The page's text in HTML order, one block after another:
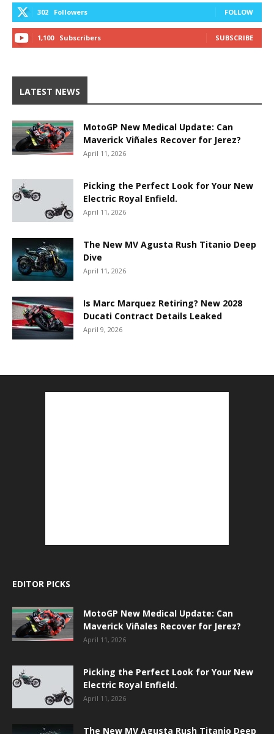
302 Followers FOLLOW
1,100 Subscribers SUBSCRIBE
LATEST NEWS
MotoGP New Medical Update: Can
Maverick Viñales Recover for Jerez?
April 11, 2026
Picking the Perfect Look for Your New
Electric Royal Enfield.
April 11, 2026
The New MV Agusta Rush Titanio Deep
Dive
April 11, 2026
Is Marc Marquez Retiring? New 2028
Ducati Contract Details Leaked
April 9, 2026
EDITOR PICKS
MotoGP New Medical Update: Can
Maverick Viñales Recover for Jerez?
April 11, 2026
Picking the Perfect Look for Your New
Electric Royal Enfield.
April 11, 2026
The New MV Agusta Rush Titanio Deep